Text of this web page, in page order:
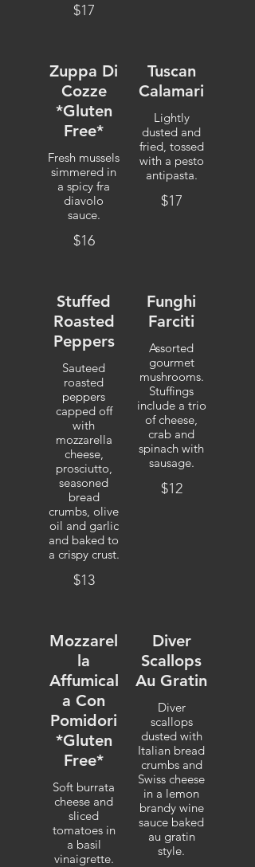
$17
Zuppa Di
Cozze
*Gluten
Free*
Fresh mussels
simmered in
a spicy fra
diavolo
sauce.
$16
Tuscan
Calamari
Lightly
dusted and
fried, tossed
with a pesto
antipasta.
$17
Stuffed
Roasted
Peppers
Sauteed
roasted
peppers
capped off
with
mozzarella
cheese,
prosciutto,
seasoned
bread
crumbs, olive
oil and garlic
and baked to
a crispy crust.
$13
Funghi
Farciti
Assorted
gourmet
mushrooms.
Stuffings
include a trio
of cheese,
crab and
spinach with
sausage.
$12
Mozzarel
la
Affumical
a Con
Pomidori
*Gluten
Free*
Soft burrata
cheese and
sliced
tomatoes in
a basil
vinaigrette.
Diver
Scallops
Au Gratin
Diver
scallops
dusted with
Italian bread
crumbs and
Swiss cheese
in a lemon
brandy wine
sauce baked
au gratin
style.